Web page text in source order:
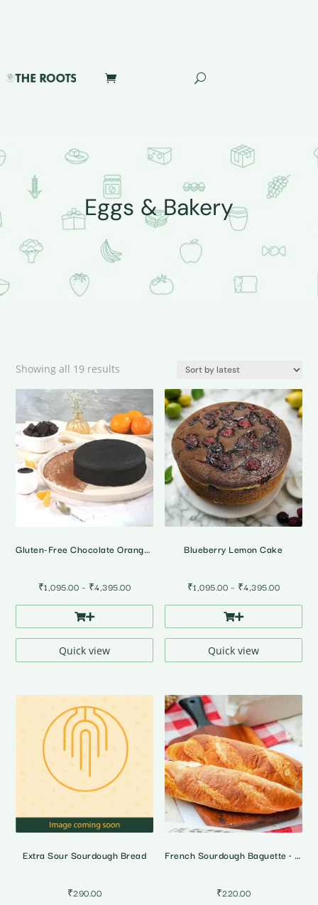
Eggs & Bakery
Showing all 19 results
latest
Gluten-Free Chocolate Orange Cake
₹1,095.00 – ₹4,395.00Price
range:
through
Quick view
Blueberry Lemon Cake
₹1,095.00 – ₹4,395.00Price
range:
through
Quick view
Extra Sour Sourdough Bread
₹290.00
French Sourdough Baguette • 2 Pcs
₹220.00